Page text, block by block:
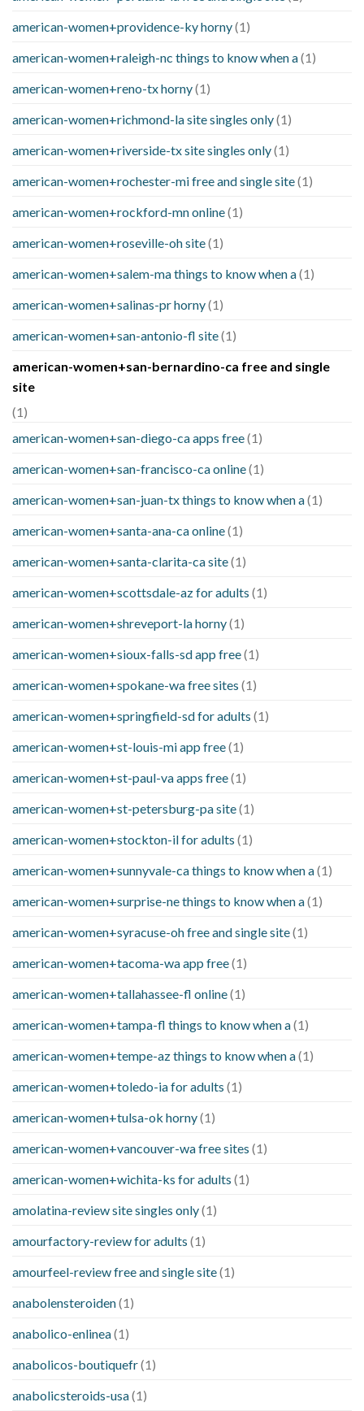
american-women+providence-ky horny(1)
american-women+raleigh-nc things to know when a(1)
american-women+reno-tx horny(1)
american-women+richmond-la site singles only(1)
american-women+riverside-tx site singles only(1)
american-women+rochester-mi free and single site(1)
american-women+rockford-mn online(1)
american-women+roseville-oh site(1)
american-women+salem-ma things to know when a(1)
american-women+salinas-pr horny(1)
american-women+san-antonio-fl site(1)
american-women+san-bernardino-ca free and single
site
(1)
american-women+san-diego-ca apps free(1)
american-women+san-francisco-ca online(1)
american-women+san-juan-tx things to know when a(1)
american-women+santa-ana-ca online(1)
american-women+santa-clarita-ca site(1)
american-women+scottsdale-az for adults (1)
american-women+shreveport-la horny(1)
american-women+sioux-falls-sd app free(1)
american-women+spokane-wa free sites (1)
american-women+springfield-sd for adults (1)
american-women+st-louis-mi app free(1)
american-women+st-paul-va apps free(1)
american-women+st-petersburg-pa site(1)
american-women+stockton-il for adults (1)
american-women+sunnyvale-ca things to know when a(1)
american-women+surprise-ne things to know when a(1)
american-women+syracuse-oh free and single site(1)
american-women+tacoma-wa app free(1)
american-women+tallahassee-fl online(1)
american-women+tampa-fl things to know when a(1)
american-women+tempe-az things to know when a(1)
american-women+toledo-ia for adults (1)
american-women+tulsa-ok horny(1)
american-women+vancouver-wa free sites (1)
american-women+wichita-ks for adults (1)
amolatina-review site singles only(1)
amourfactory-review for adults (1)
amourfeel-review free and single site(1)
anabolensteroiden(1)
anabolico-enlinea(1)
anabolicos-boutiquefr(1)
anabolicsteroids-usa(1)